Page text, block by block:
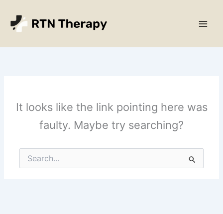
content
It looks like the link pointing here was
faulty. Maybe try searching?
Search
for: